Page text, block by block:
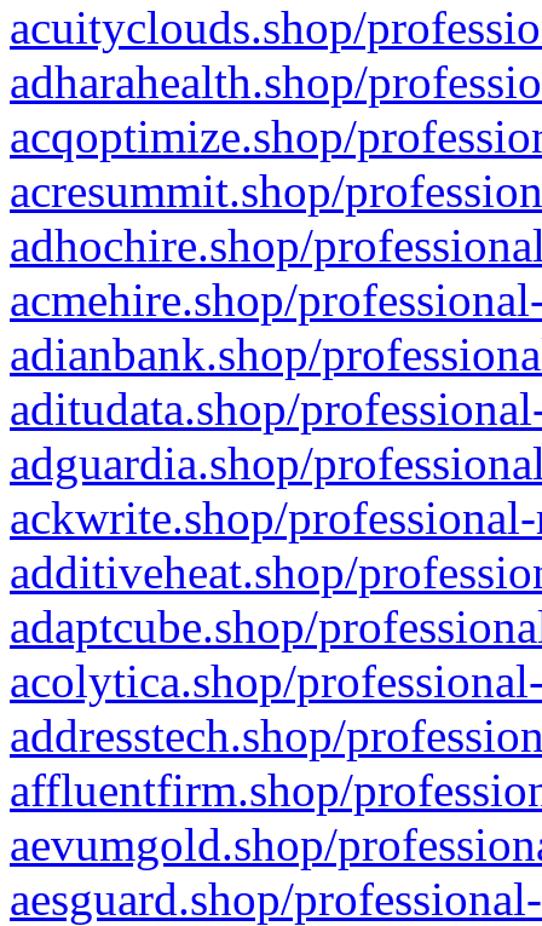
acuityclouds.shop/
adharahealth.shop/
acqoptimize.shop/
acresummit.shop/
adhochire.shop/
acmehire.shop/
adianbank.shop/
aditudata.shop/
adguardia.shop/
ackwrite.shop/
additiveheat.shop/
adaptcube.shop/
acolytica.shop/
addresstech.shop/
affluentfirm.shop/
aevumgold.shop/
aesguard.shop/